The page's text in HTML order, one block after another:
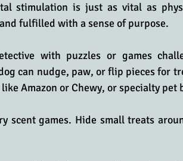
stimulation is just as vital as
fulfilled with a sense of purpose.
with puzzles or games
can nudge, paw, or flip pieces for
Amazon or Chewy, or specialty pet
scent games. Hide small treats